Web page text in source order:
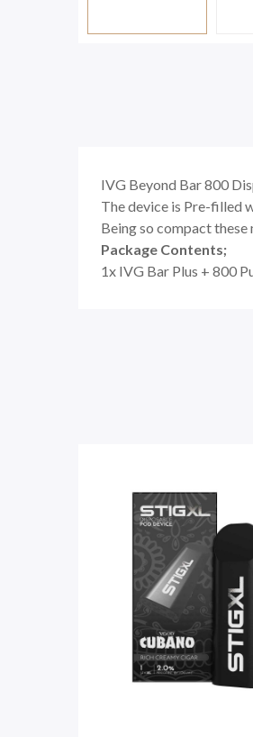
IVG Beyond Bar 800
The device is Pre-filled
Being so compact
Package Contents;
1x IVG Bar Plus + 800